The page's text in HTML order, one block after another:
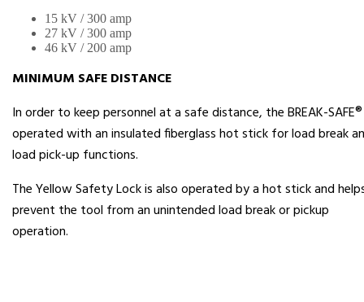
15 kV / 300 amp
27 kV / 300 amp
46 kV / 200 amp
MINIMUM SAFE DISTANCE
In order to keep personnel at a safe distance, the BREAK-
operated with an insulated fiberglass hot stick for load break
load pick-up functions.
The Yellow Safety Lock is also operated by a hot stick and
prevent the tool from an unintended load break or pickup
operation.